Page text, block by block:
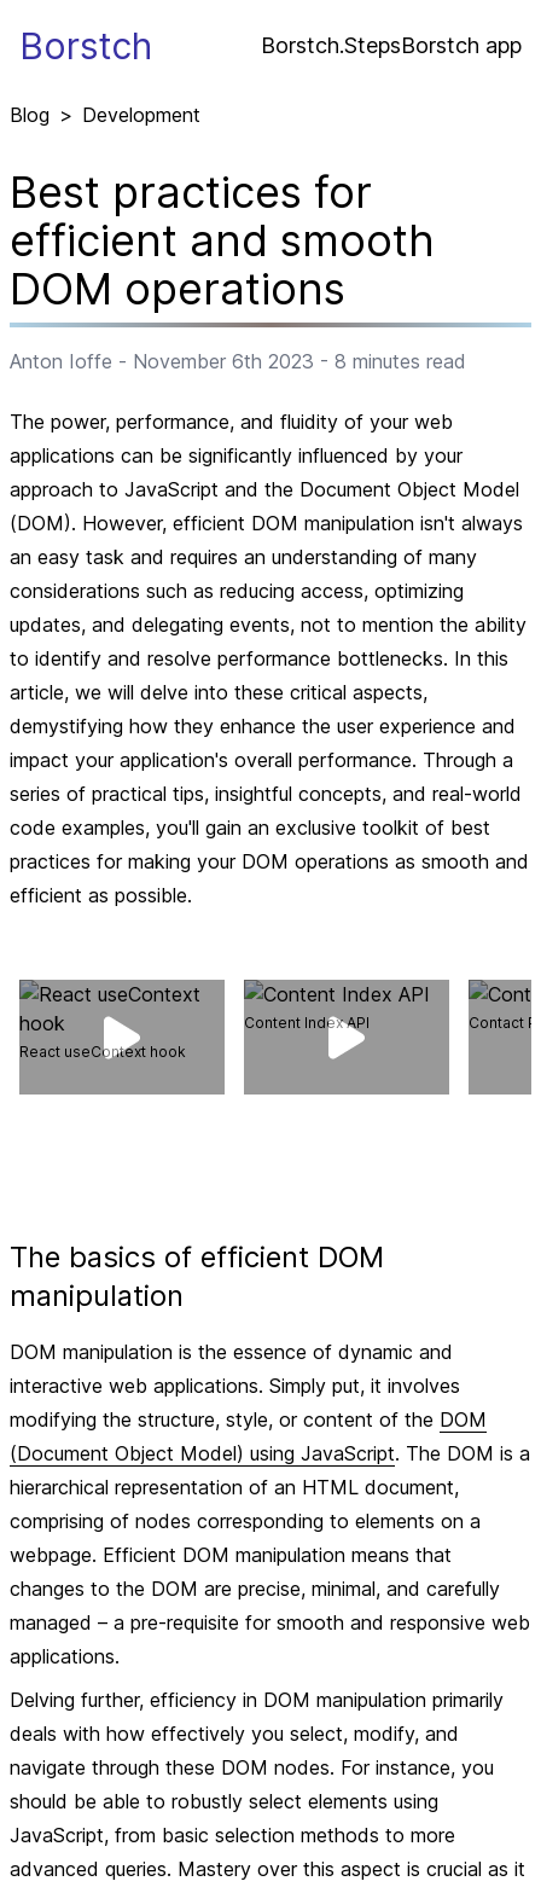
Borstch Borstch.StepsBorstch app
Blog > Development
Best practices for
efficient and smooth
DOM operations
Anton Ioffe - November 6th 2023 - 8 minutes read
The power, performance, and fluidity of your web
applications can be significantly influenced by your
approach to JavaScript and the Document Object Model
(DOM). However, efficient DOM manipulation isn't always
an easy task and requires an understanding of many
considerations such as reducing access, optimizing
updates, and delegating events, not to mention the ability
to identify and resolve performance bottlenecks. In this
article, we will delve into these critical aspects,
demystifying how they enhance the user experience and
impact your application's overall performance. Through a
series of practical tips, insightful concepts, and real-world
code examples, you'll gain an exclusive toolkit of best
practices for making your DOM operations as smooth and
efficient as possible.
React useContext hook
Content Index API Contact
The basics of efficient DOM
manipulation
DOM manipulation is the essence of dynamic and
interactive web applications. Simply put, it involves
modifying the structure, style, or content of the DOM
(Document Object Model) using JavaScript. The DOM is a
hierarchical representation of an HTML document,
comprising of nodes corresponding to elements on a
webpage. Efficient DOM manipulation means that
changes to the DOM are precise, minimal, and carefully
managed – a pre-requisite for smooth and responsive web
applications.
Delving further, efficiency in DOM manipulation primarily
deals with how effectively you select, modify, and
navigate through these DOM nodes. For instance, you
should be able to robustly select elements using
JavaScript, from basic selection methods to more
advanced queries. Mastery over this aspect is crucial as it